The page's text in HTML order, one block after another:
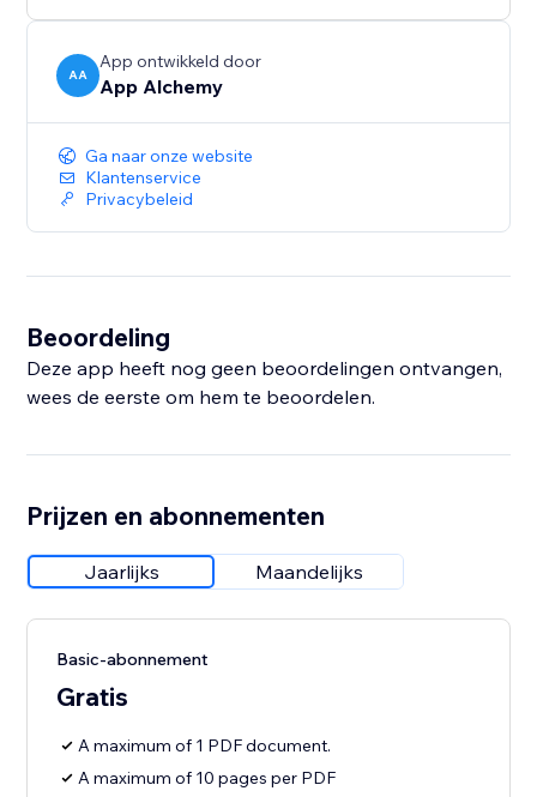
AA
App ontwikkeld door
App Alchemy
Ga naar onze website
Klantenservice
Privacybeleid
Beoordeling
Deze app heeft nog geen beoordelingen ontvangen,
wees de eerste om hem te beoordelen.
Prijzen en abonnementen
Jaarlijks Maandelijks
Basic-abonnement
Gratis
A maximum of 1 PDF document.
A maximum of 10 pages per PDF